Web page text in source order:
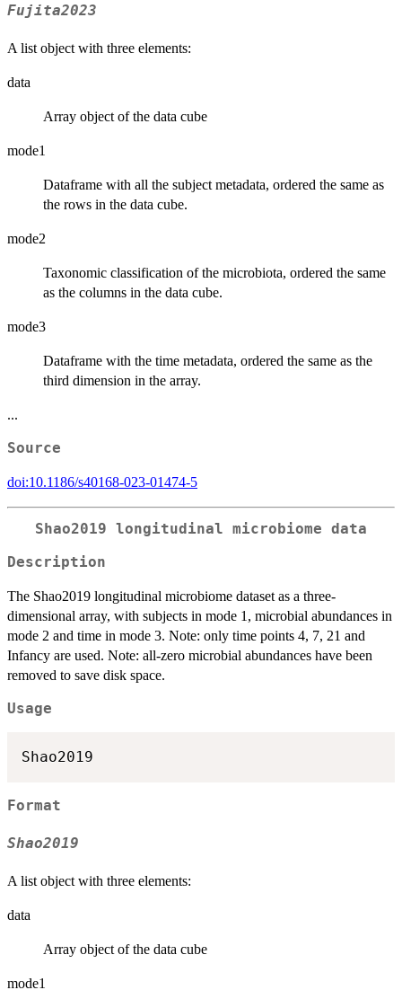
Fujita2023
A list object with three elements:
data
Array object of the data cube
mode1
Dataframe with all the subject metadata, ordered the same as
the rows in the data cube.
mode2
Taxonomic classification of the microbiota, ordered the same
as the columns in the data cube.
mode3
Dataframe with the time metadata, ordered the same as the
third dimension in the array.
...
Source
doi:10.1186/s40168-023-01474-5
Shao2019 longitudinal microbiome data
Description
The Shao2019 longitudinal microbiome dataset as a three-
dimensional array, with subjects in mode 1, microbial abundances in
mode 2 and time in mode 3. Note: only time points 4, 7, 21 and
Infancy are used. Note: all-zero microbial abundances have been
removed to save disk space.
Usage
Format
Shao2019
A list object with three elements:
data
Array object of the data cube
mode1